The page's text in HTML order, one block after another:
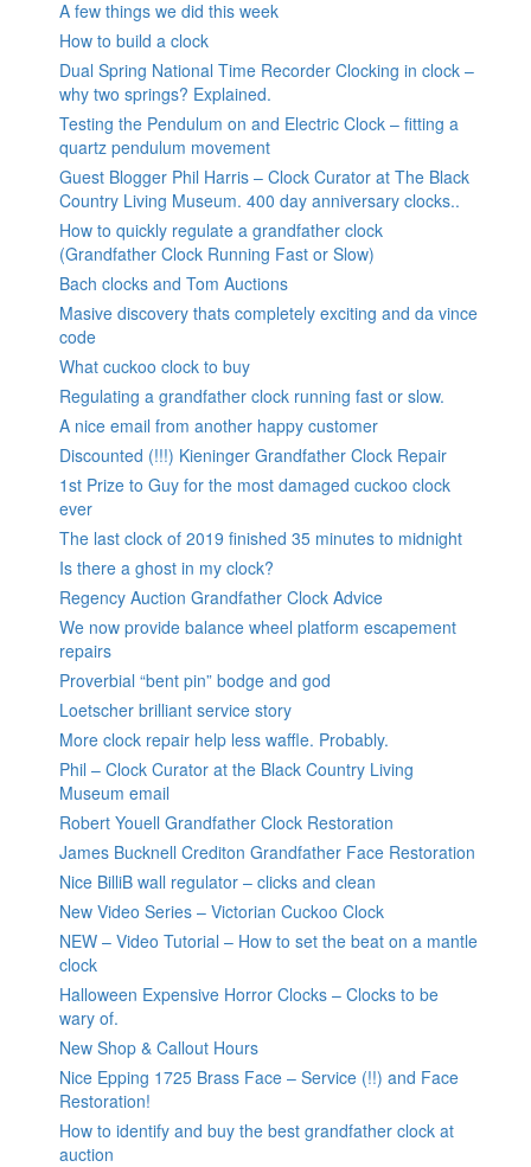
A few things we did this week
How to build a clock
Dual Spring National Time Recorder Clocking in clock –
why two springs? Explained.
Testing the Pendulum on and Electric Clock – fitting a
quartz pendulum movement
Guest Blogger Phil Harris – Clock Curator at The Black
Country Living Museum. 400 day anniversary clocks..
How to quickly regulate a grandfather clock
(Grandfather Clock Running Fast or Slow)
Bach clocks and Tom Auctions
Masive discovery thats completely exciting and da vince
code
What cuckoo clock to buy
Regulating a grandfather clock running fast or slow.
A nice email from another happy customer
Discounted (!!!) Kieninger Grandfather Clock Repair
1st Prize to Guy for the most damaged cuckoo clock
ever
The last clock of 2019 finished 35 minutes to midnight
Is there a ghost in my clock?
Regency Auction Grandfather Clock Advice
We now provide balance wheel platform escapement
repairs
Proverbial “bent pin” bodge and god
Loetscher brilliant service story
More clock repair help less waffle. Probably.
Phil – Clock Curator at the Black Country Living
Museum email
Robert Youell Grandfather Clock Restoration
James Bucknell Crediton Grandfather Face Restoration
Nice BilliB wall regulator – clicks and clean
New Video Series – Victorian Cuckoo Clock
NEW – Video Tutorial – How to set the beat on a mantle
clock
Halloween Expensive Horror Clocks – Clocks to be
wary of.
New Shop & Callout Hours
Nice Epping 1725 Brass Face – Service (!!) and Face
Restoration!
How to identify and buy the best grandfather clock at
auction